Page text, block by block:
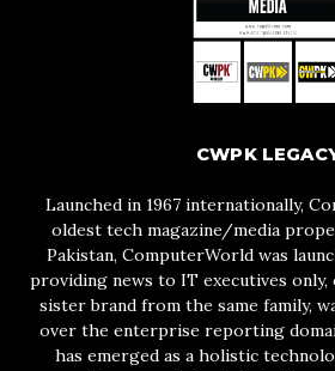
CWPK
Launched in 1967 internationally,
oldest tech magazine/media
Pakistan, ComputerWorld was
providing news to IT executives only,
sister brand from the same family,
over the enterprise reporting
has emerged as a holistic